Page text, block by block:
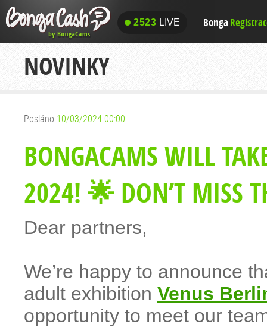
2523 LIVE
2523 LIVE Bonga
NOVINKY
Posláno 10/03/2024 00:00
BONGACAMS WILL
2024! 🌟 DON’T MISS
Dear partners,
We’re happy to announce
adult exhibition Venus
opportunity to meet our